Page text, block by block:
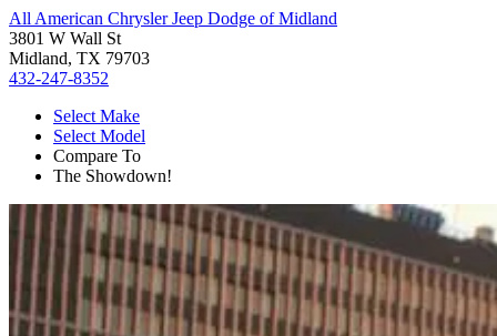
All American Chrysler Jeep Dodge of Midland
3801 W Wall St
Midland, TX 79703
432-247-8352
Select Make
Select Model
Compare To
The Showdown!